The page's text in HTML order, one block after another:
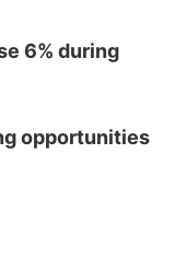
6% during
opportunities